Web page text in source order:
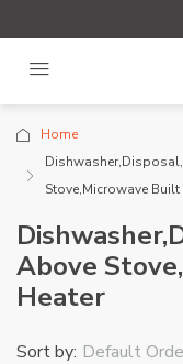
Home
Stove,Microwave
Above
Heater
Sort by: Default